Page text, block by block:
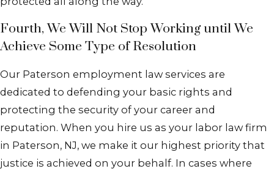
Fourth, We Will Not Stop Working until We
Achieve Some Type of Resolution
Our Paterson employment law services are
dedicated to defending your basic rights and
protecting the security of your career and
reputation. When you hire us as your labor law firm
in Paterson, NJ, we make it our highest priority that
justice is achieved on your behalf. In cases where